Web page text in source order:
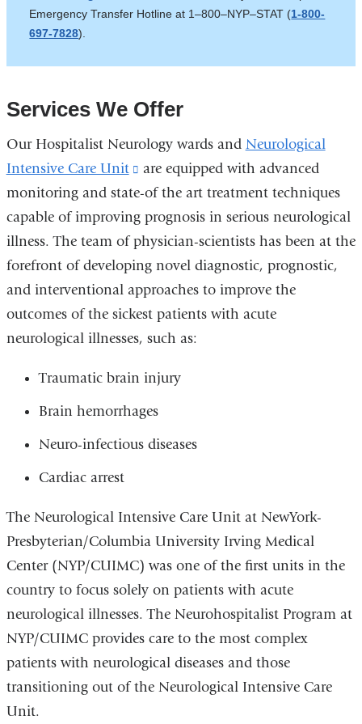
is
a
window)
Emergency Transfer Hotline at 1–800–NYP–STAT (1-800-
697-7828).
Services We Offer
Our Hospitalist Neurology wards and Neurological
Intensive Care Unit
(link
is
external
and
opens
in
a
new
are equipped with advanced
monitoring and state-of the art treatment techniques
capable of improving prognosis in serious neurological
illness. The team of physician-scientists has been at the
forefront of developing novel diagnostic, prognostic,
and interventional approaches to improve the
outcomes of the sickest patients with acute
neurological illnesses, such as:
Traumatic brain injury
Brain hemorrhages
Neuro-infectious diseases
Cardiac arrest
The Neurological Intensive Care Unit at NewYork-
Presbyterian/Columbia University Irving Medical
Center (NYP/CUIMC) was one of the first units in the
country to focus solely on patients with acute
neurological illnesses. The Neurohospitalist Program at
NYP/CUIMC provides care to the most complex
patients with neurological diseases and those
transitioning out of the Neurological Intensive Care
Unit.